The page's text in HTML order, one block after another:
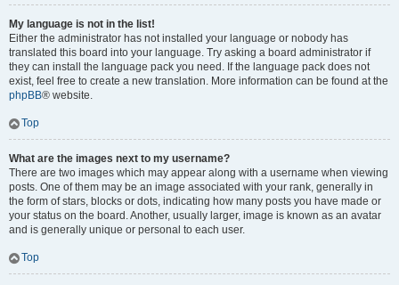
My language is not in the list!
Either the administrator has not installed your language or nobody has
translated this board into your language. Try asking a board administrator if
they can install the language pack you need. If the language pack does not
exist, feel free to create a new translation. More information can be found at the
phpBB® website.
Top
What are the images next to my username?
There are two images which may appear along with a username when viewing
posts. One of them may be an image associated with your rank, generally in
the form of stars, blocks or dots, indicating how many posts you have made or
your status on the board. Another, usually larger, image is known as an avatar
and is generally unique or personal to each user.
Top